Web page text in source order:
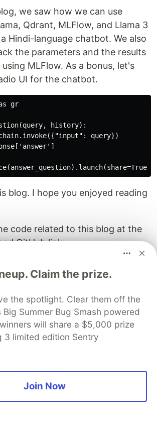
we saw how we can use
Qdrant, MLFlow, and Llama 3
Hindi-language chatbot. We also
the parameters and the results
MLFlow. As a bonus, let's
UI for the chatbot.
gr
history):
query})
blog. I hope you enjoyed reading
code related to this blog at the
GitHub link:
quamernasim/Hindi-
for-Enterprises-using-
and-LangChain
documentation/quick-
with-mistral-and-qdrant-
Claim the prize.
the spotlight. Clear them off the
Big Summer Bug Smash powered
will share a $5,000 prize
3 limited edition Sentry
Join Now